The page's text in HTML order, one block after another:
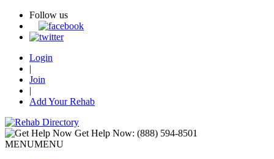
Follow us
Login
|
Join
|
Add Your Rehab
Get Help Now: (888) 594-8501
MENUMENU